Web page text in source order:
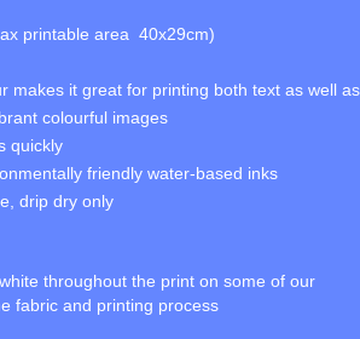
printable area 40x29cm)
makes it great for printing both text as well as
colourful images
quickly
friendly water-based inks
drip dry only
throughout the print on some of our
fabric and printing process